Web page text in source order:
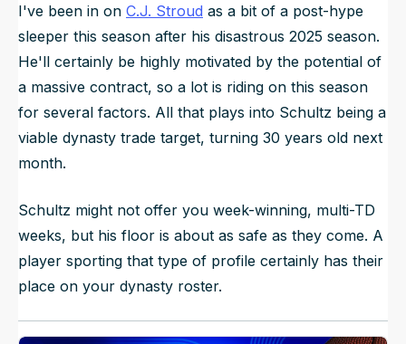
I've been in on C.J. Stroud as a bit of a post-hype
sleeper this season after his disastrous 2025 season.
He'll certainly be highly motivated by the potential of
a massive contract, so a lot is riding on this season
for several factors. All that plays into Schultz being a
viable dynasty trade target, turning 30 years old next
month.
Schultz might not offer you week-winning, multi-TD
weeks, but his floor is about as safe as they come. A
player sporting that type of profile certainly has their
place on your dynasty roster.